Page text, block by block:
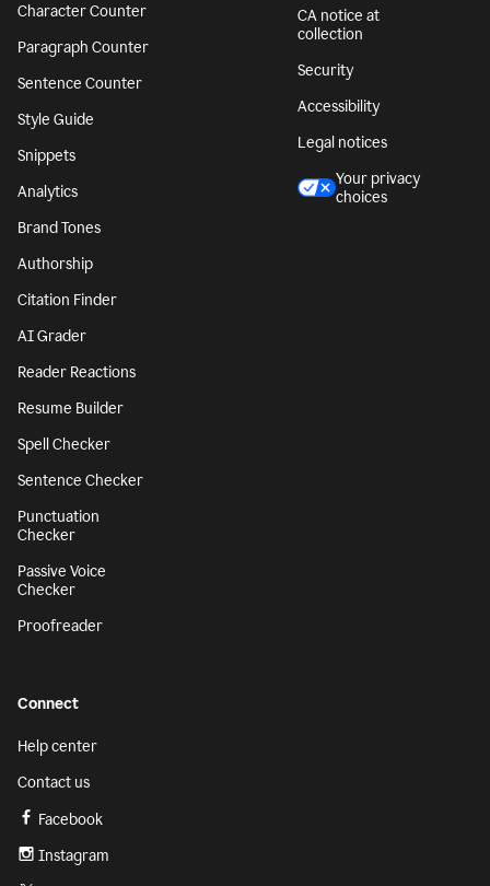
Character Counter
Paragraph Counter
Sentence Counter
Style Guide
Snippets
Analytics
Brand Tones
Authorship
Citation Finder
AI Grader
Reader Reactions
Resume Builder
Spell Checker
Sentence Checker
Punctuation
Checker
Passive Voice
Checker
Proofreader
CA notice at
collection
Security
Accessibility
Legal notices
Your privacy
choices
Connect
Help center
Contact us
Facebook
Instagram